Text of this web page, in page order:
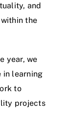
and
the
year, we
in learning
to
projects